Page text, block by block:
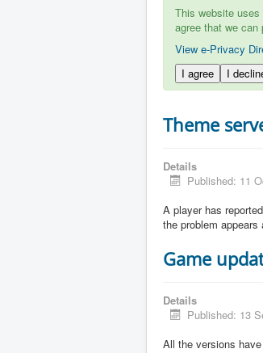
This website
agree that we
View e-Privacy
I agree
I
Theme
Details
Published: 11
A player has
the problem
Game
Details
Published: 13
All the versions